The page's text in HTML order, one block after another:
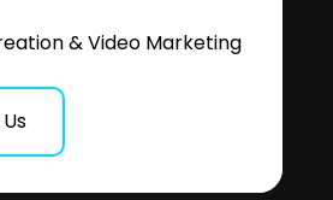
& Video Marketing